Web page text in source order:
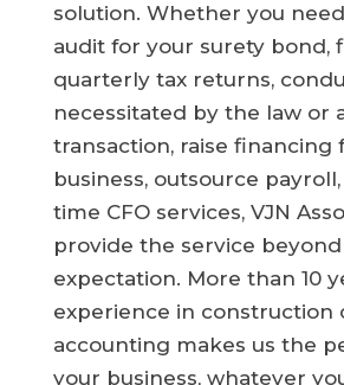
solution. Whether you
audit for your surety bond,
quarterly tax returns,
necessitated by the law or
transaction, raise financing
business, outsource
time CFO services, VJN
provide the service
expectation. More than 10
experience in construction
accounting makes us the
your business, whatever